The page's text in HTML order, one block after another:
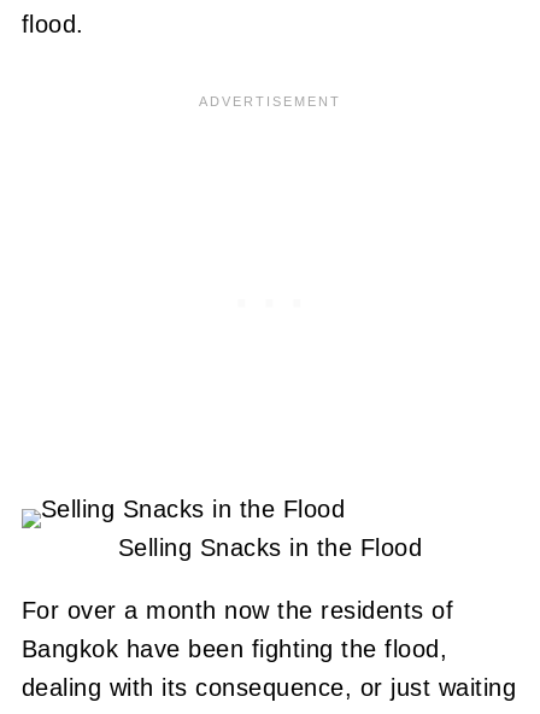
flood.
Selling Snacks in the Flood
For over a month now the residents of
Bangkok have been fighting the flood,
dealing with its consequence, or just waiting